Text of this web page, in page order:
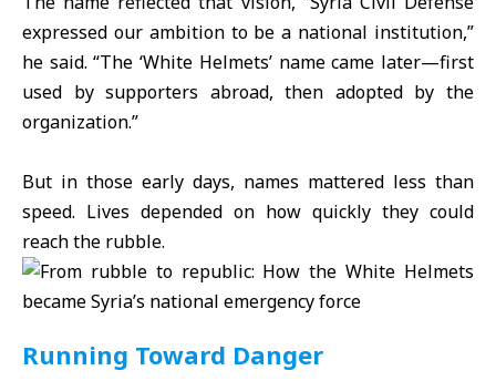
expressed our ambition to be a national institution,”
he said. “The ‘White Helmets’ name came later—first
used by supporters abroad, then adopted by the
organization.”
But in those early days, names mattered less than
speed. Lives depended on how quickly they could
reach the rubble.
Running Toward Danger